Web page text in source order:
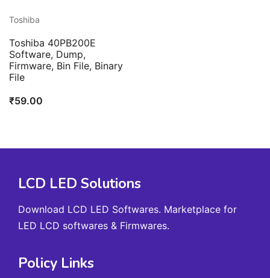
Toshiba
Toshiba 40PB200E
Software, Dump,
Firmware, Bin File, Binary
File
₹59.00
LCD LED Solutions
Download LCD LED Softwares. Marketplace for
LED LCD softwares & Firmwares.
Policy Links